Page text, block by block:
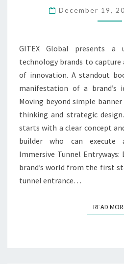
R
I
T
E
C
O
E
C
T
I
O
N
A
T
E
G
T
S
T
A
N
D
I
G
D
December 19,
GITEX Global presents a
technology brands to
of innovation. A standout
manifestation of a brand’s
Moving beyond simple
thinking and strategic
starts with a clear concept
builder who can execute
Immersive Tunnel
brand’s world from the first
tunnel entrance…
READ